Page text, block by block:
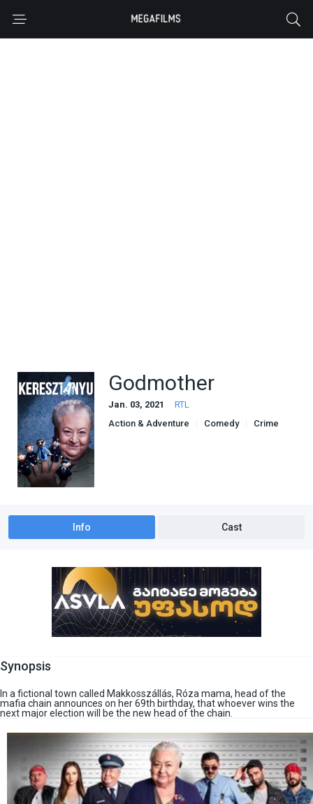
Godmother
Jan. 03, 2021
RTL
Action & Adventure
Comedy
Crime
Info Cast
Synopsis
In a fictional town called Makkosszállás, Róza mama, head of the
mafia chain announces on her 69th birthday, that whoever wins the
next major election will be the new head of the chain.